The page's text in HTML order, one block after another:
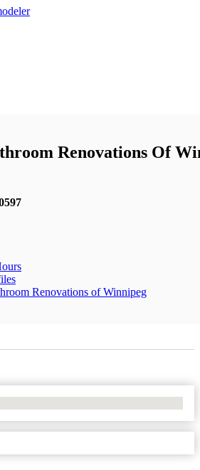
Renovations Of
Renovations of Winnipeg